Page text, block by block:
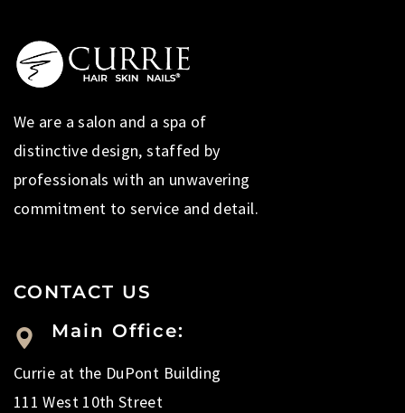
We are a salon and a spa of
distinctive design, staffed by
professionals with an unwavering
commitment to service and detail.
CONTACT US
Main Office:
Currie at the DuPont Building
111 West 10th Street